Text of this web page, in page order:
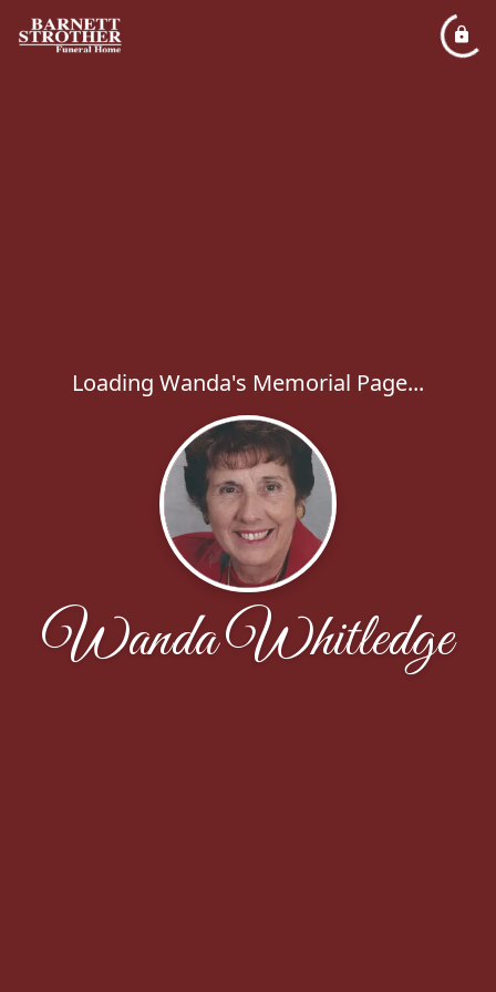
Loading Wanda's Memorial Page...
Wanda Whitledge